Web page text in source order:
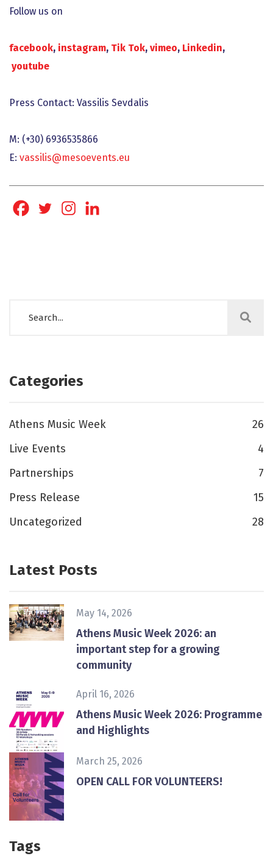
Follow us on
facebook, instagram, Tik Tok, vimeo, Linkedin,
youtube
Press Contact: Vassilis Sevdalis
Μ: (+30) 6936535866
Ε: vassilis@mesoevents.eu
Categories
Athens Music Week
26
Live Events
4
Partnerships
7
Press Release
15
Uncategorized
28
Latest Posts
May 14, 2026
Athens Music Week 2026: an
important step for a growing
community
April 16, 2026
Athens Music Week 2026: Programme
and Highlights
March 25, 2026
ΟPEN CALL FOR VOLUNTEERS!
Tags